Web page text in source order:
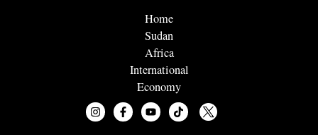
Home
Sudan
Africa
International
Economy